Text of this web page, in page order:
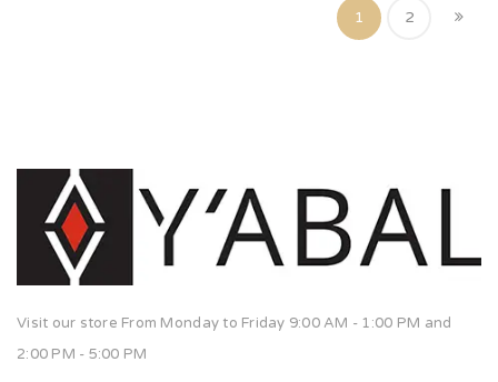
1 2
Visit our store From Monday to Friday 9:00 AM - 1:00 PM and
2:00 PM - 5:00 PM